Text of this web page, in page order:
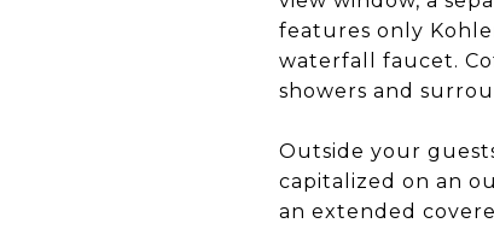
features only
waterfall faucet.
showers and
Outside your
capitalized on an
an extended